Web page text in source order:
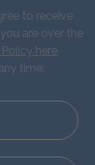
to receive
are over the
here.
time.